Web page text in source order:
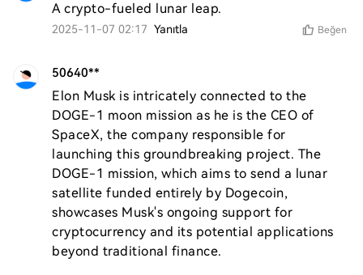
A crypto-fueled lunar leap.
2025-11-07 02:17 Yanıtla Beğen
50640**
Elon Musk is intricately connected to the
DOGE-1 moon mission as he is the CEO of
SpaceX, the company responsible for
launching this groundbreaking project. The
DOGE-1 mission, which aims to send a lunar
satellite funded entirely by Dogecoin,
showcases Musk's ongoing support for
cryptocurrency and its potential applications
beyond traditional finance.